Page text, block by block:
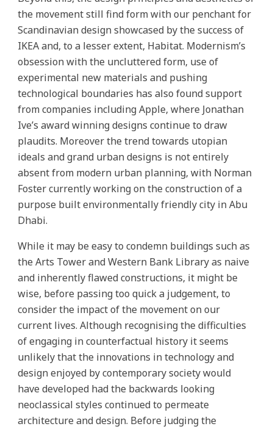
the movement still find form with our penchant for
Scandinavian design showcased by the success of
IKEA and, to a lesser extent, Habitat. Modernism’s
obsession with the uncluttered form, use of
experimental new materials and pushing
technological boundaries has also found support
from companies including Apple, where Jonathan
Ive’s award winning designs continue to draw
plaudits. Moreover the trend towards utopian
ideals and grand urban designs is not entirely
absent from modern urban planning, with Norman
Foster currently working on the construction of a
purpose built environmentally friendly city in Abu
Dhabi.
While it may be easy to condemn buildings such as
the Arts Tower and Western Bank Library as naive
and inherently flawed constructions, it might be
wise, before passing too quick a judgement, to
consider the impact of the movement on our
current lives. Although recognising the difficulties
of engaging in counterfactual history it seems
unlikely that the innovations in technology and
design enjoyed by contemporary society would
have developed had the backwards looking
neoclassical styles continued to permeate
architecture and design. Before judging the